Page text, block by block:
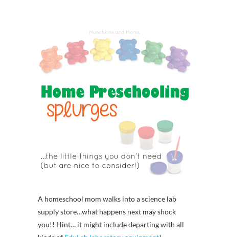
A homeschool mom walks into a science lab
supply store…what happens next may shock
you!! Hint… it might include departing with all